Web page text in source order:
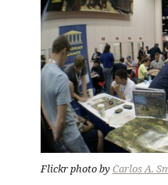
Flickr photo byCarlos A.